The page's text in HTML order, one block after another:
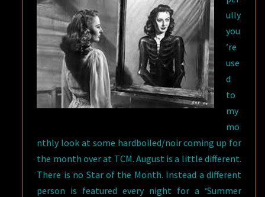
TCM
ully
you
’re
use
d
to
my
mo
nthly look at some hardboiled/noir coming up for
the month over at TCM. August is a little different.
There is no Star of the Month. Instead a different
person is featured every night for a ‘Summer